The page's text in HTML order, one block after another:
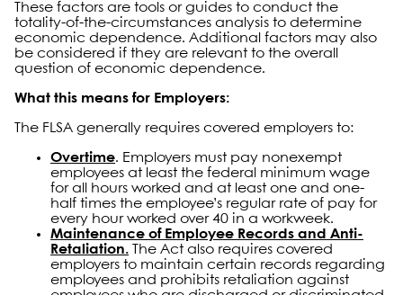
These factors are tools or guides to conduct the
totality-of-the-circumstances analysis to determine
economic dependence. Additional factors may also
be considered if they are relevant to the overall
question of economic dependence.
What this means for Employers:
The FLSA generally requires covered employers to:
Overtime. Employers must pay nonexempt
employees at least the federal minimum wage
for all hours worked and at least one and one-
half times the employee’s regular rate of pay for
every hour worked over 40 in a workweek.
Maintenance of Employee Records and Anti-
Retaliation. The Act also requires covered
employers to maintain certain records regarding
employees and prohibits retaliation against